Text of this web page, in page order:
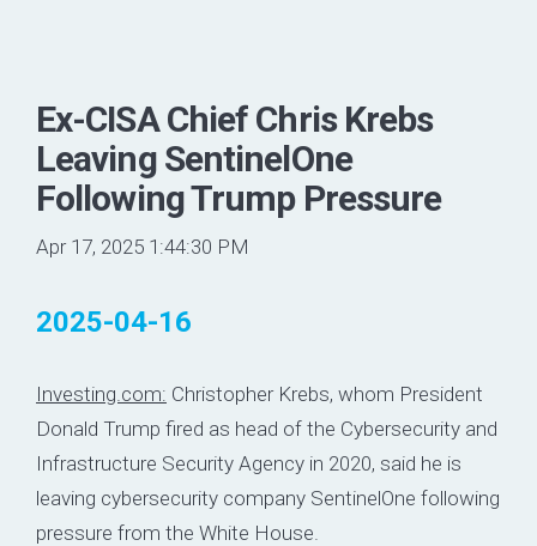
Ex-CISA Chief Chris Krebs
Leaving SentinelOne
Following Trump Pressure
Apr 17, 2025 1:44:30 PM
2025-04-16
Investing.com: Christopher Krebs, whom President
Donald Trump fired as head of the Cybersecurity and
Infrastructure Security Agency in 2020, said he is
leaving cybersecurity company SentinelOne following
pressure from the White House.